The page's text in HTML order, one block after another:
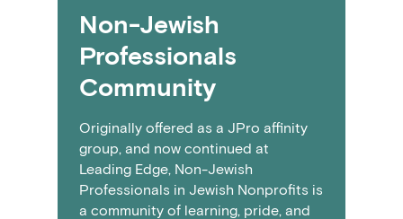
Non-Jewish
Professionals
Community
Originally offered as a JPro affinity
group, and now continued at
Leading Edge, Non-Jewish
Professionals in Jewish Nonprofits is
a community of learning, pride, and